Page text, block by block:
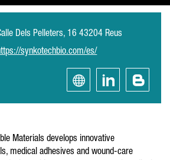
Dels Pelleters, 16 43204 Reus
synkotechbio.com/es/
Materials develops innovative
medical adhesives and wound-care